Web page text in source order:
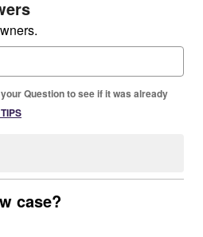
Question to see if it was already
case?